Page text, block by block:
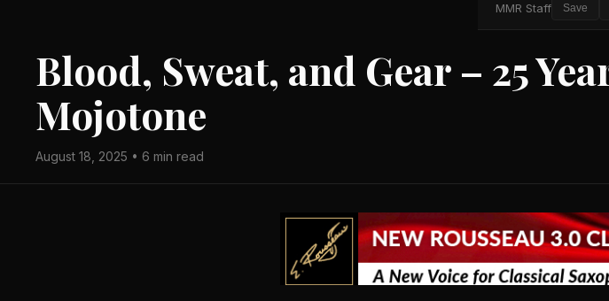
MMR Staff Save
Blood, Sweat, and Gear – 25
Mojotone
August 18, 2025 • 6 min read